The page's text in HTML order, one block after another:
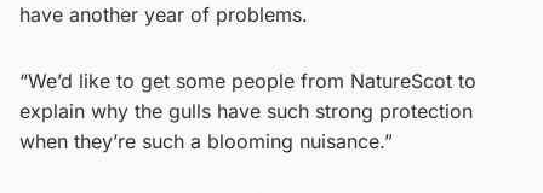
have another year of problems.
“We’d like to get some people from NatureScot to
explain why the gulls have such strong protection
when they’re such a blooming nuisance.”